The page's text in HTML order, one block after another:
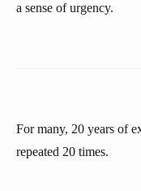
a sense of urgency.
For many, 20 years of
repeated 20 times.